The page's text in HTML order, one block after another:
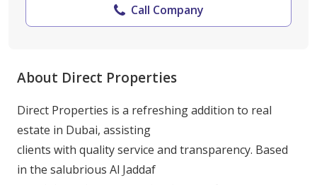
Call Company
About Direct Properties
Direct Properties is a refreshing addition to real
estate in Dubai, assisting
clients with quality service and transparency. Based
in the salubrious Al Jaddaf